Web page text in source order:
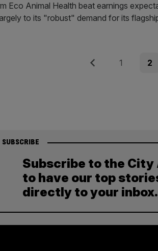
Eco Animal Health beat earnings
to its "robust" demand for its
Previous Page
1 Page
2
SUBSCRIBE
Subscribe to the
to have our top
directly to your inbox.